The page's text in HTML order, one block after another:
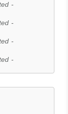
-
-
-
-